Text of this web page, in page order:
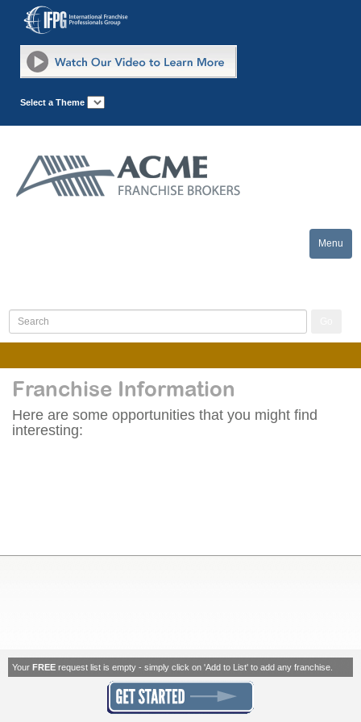
Select a Theme
Menu
Toggle
Franchise Information
Here are some opportunities that you might find
interesting:
Your FREE request list is empty - simply click on 'Add to List' to add any franchise.